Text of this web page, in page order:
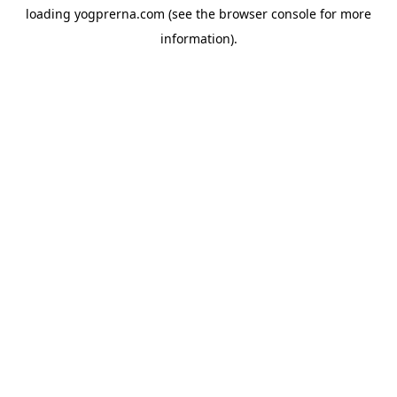
loading yogprerna.com (see the browser console for more
information).